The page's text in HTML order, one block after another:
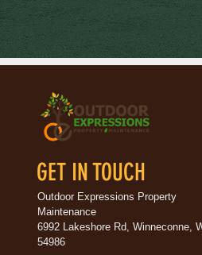
GET IN TOUCH
Outdoor Expressions Property
Maintenance
6992 Lakeshore Rd, Winneconne,
54986